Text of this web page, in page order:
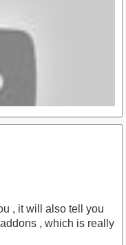
, it will also tell you
, which is really